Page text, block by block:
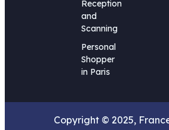
Reception
and
Scanning
Personal
Shopper
in Paris
Copyright © 2025,